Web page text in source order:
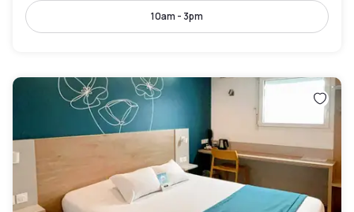
10am - 3pm